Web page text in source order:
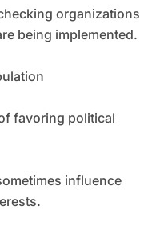
organizations
being implemented.
favoring political
influence